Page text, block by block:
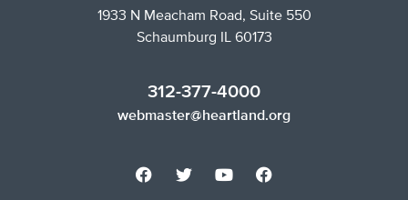
1933 N Meacham Road, Suite 550
Schaumburg IL 60173
312-377-4000
webmaster@heartland.org